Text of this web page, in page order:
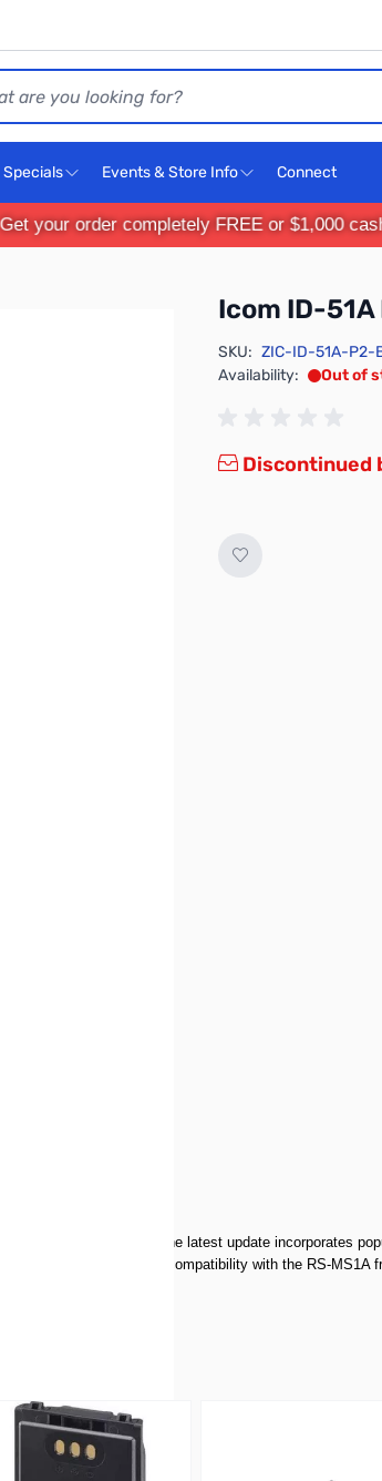
Specials Events & Store Info Connect
Get your order completely FREE or $1,000
Icom ID-
SKU: ZIC-ID-51A-P2-
Availability:
Out of
Discontinued
of portables. The latest update incorporates
for digital operation and compatibility with the RS-
Global D-STAR network!